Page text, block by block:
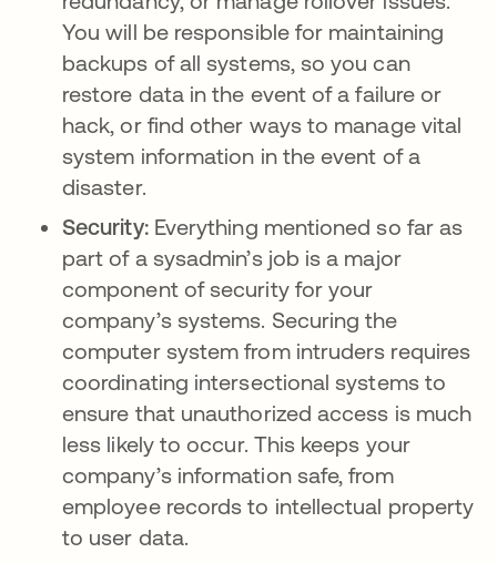
You will be responsible for maintaining
backups of all systems, so you can
restore data in the event of a failure or
hack, or find other ways to manage vital
system information in the event of a
disaster.
Security:Everything mentioned so far as
part of a sysadmin’s job is a major
component of security for your
company’s systems. Securing the
computer system from intruders requires
coordinating intersectional systems to
ensure that unauthorized access is much
less likely to occur. This keeps your
company’s information safe, from
employee records to intellectual property
to user data.